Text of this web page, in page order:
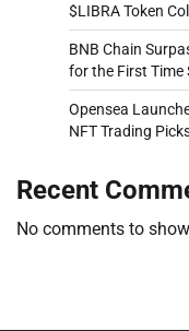
$LIBRA Token
BNB Chain
for the First Time
Opensea
NFT Trading
Recent
No comments to